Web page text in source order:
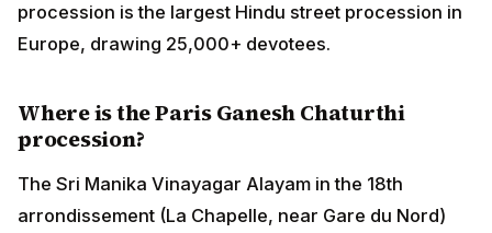
procession is the largest Hindu street procession in
Europe, drawing 25,000+ devotees.
Where is the Paris Ganesh Chaturthi
procession?
The Sri Manika Vinayagar Alayam in the 18th
arrondissement (La Chapelle, near Gare du Nord)